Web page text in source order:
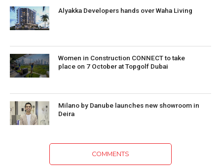
Alyakka Developers hands over Waha Living
Women in Construction CONNECT to take
place on 7 October at Topgolf Dubai
Milano by Danube launches new showroom in
Deira
COMMENTS